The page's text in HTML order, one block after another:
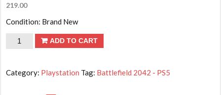
219.00
Condition: Brand New
Battlefield
PlayStation
ADD TO CART
Category: Playstation Tag: Battlefield 2042 - PS5